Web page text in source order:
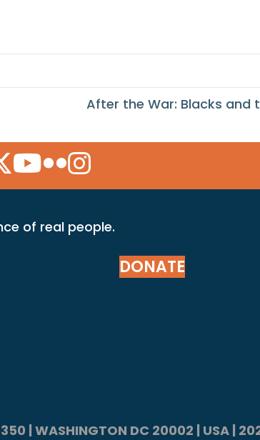
After the War: Blacks and
Icon
Icon
YouTube Icon
Flickr Icon
Instagram Icon
of real people.
DONATE
350 | WASHINGTON DC 20002 | USA |